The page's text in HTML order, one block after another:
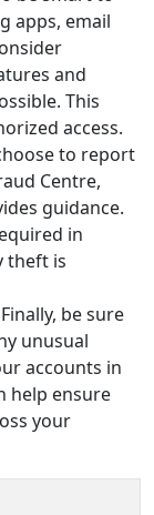
apps, email
and
This
access.
to report
Centre,
guidance.
in
theft is
be sure
unusual
accounts in
help ensure
your